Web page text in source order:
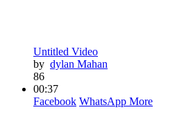
Untitled Video
by dylan Mahan
86
00:37
Facebook WhatsApp More